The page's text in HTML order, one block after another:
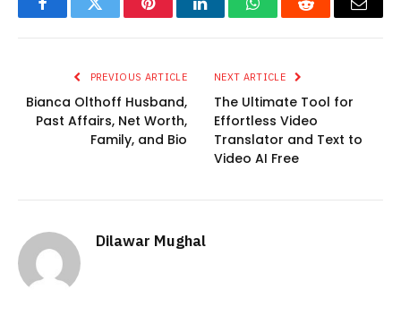
FacebookTwitter PinterestLinkedInWhatsAppReddit Email
PREVIOUS ARTICLE
Bianca Olthoff Husband,
Past Affairs, Net Worth,
Family, and Bio
NEXT ARTICLE
The Ultimate Tool for
Effortless Video
Translator and Text to
Video AI Free
Dilawar Mughal